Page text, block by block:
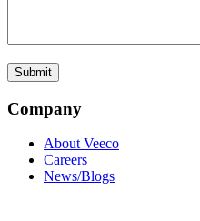
Company
About Veeco
Careers
News/Blogs